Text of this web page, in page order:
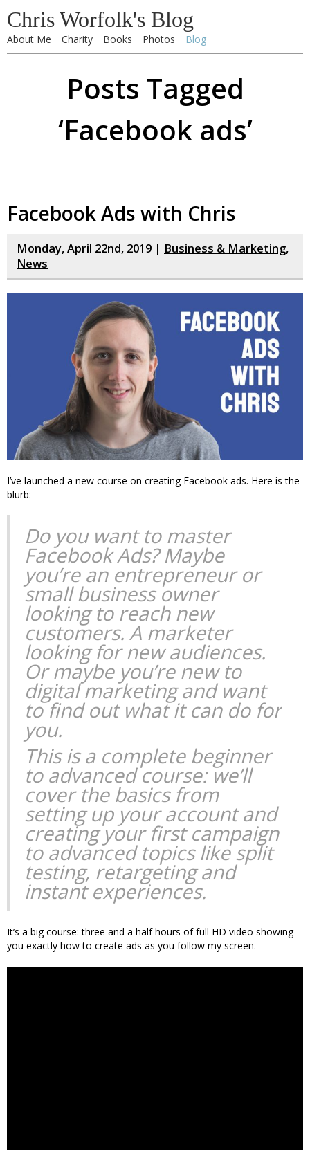
Chris Worfolk's Blog
About Me Charity Books Photos Blog
Posts Tagged
‘Facebook ads’
Facebook Ads with Chris
Monday, April 22nd, 2019 | Business & Marketing,
News
I’ve launched a new course on creating Facebook ads. Here is the
blurb:
Do you want to master
Facebook Ads? Maybe
you’re an entrepreneur or
small business owner
looking to reach new
customers. A marketer
looking for new audiences.
Or maybe you’re new to
digital marketing and want
to find out what it can do for
you.
This is a complete beginner
to advanced course: we’ll
cover the basics from
setting up your account and
creating your first campaign
to advanced topics like split
testing, retargeting and
instant experiences.
It’s a big course: three and a half hours of full HD video showing
you exactly how to create ads as you follow my screen.